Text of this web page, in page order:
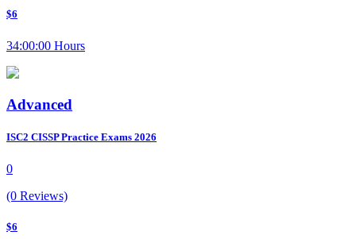
$6
34:00:00 Hours
Advanced
ISC2 CISSP Practice Exams 2026
0
(0 Reviews)
$6